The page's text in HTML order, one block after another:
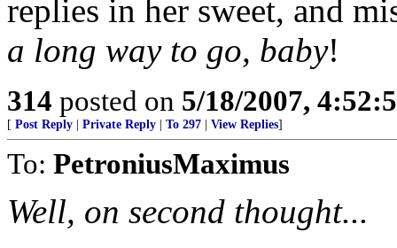
replies in her sweet, and
a long way to go, baby!
314 posted on 5/18/2007,
[ Post Reply Private Reply To 297 View Replies]
To: PetroniusMaximus
Well, on second thought...